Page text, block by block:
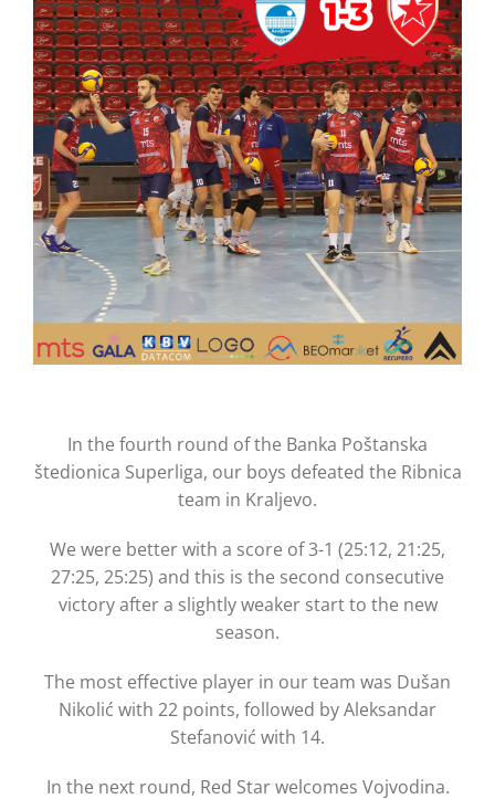
CONTACT
In the fourth round of the Banka Poštanska
štedionica Superliga, our boys defeated the Ribnica
team in Kraljevo.
We were better with a score of 3-1 (25:12, 21:25,
27:25, 25:25) and this is the second consecutive
victory after a slightly weaker start to the new
season.
The most effective player in our team was Dušan
Nikolić with 22 points, followed by Aleksandar
Stefanović with 14.
In the next round, Red Star welcomes Vojvodina.